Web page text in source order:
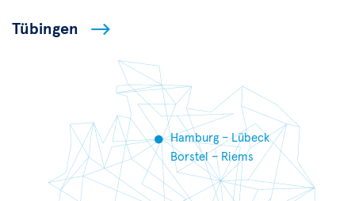
Tübingen
Hamburg – Lübeck
Borstel – Riems